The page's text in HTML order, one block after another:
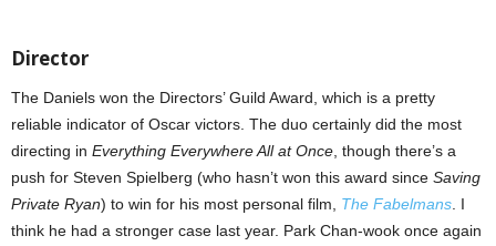
Director
The Daniels won the Directors’ Guild Award, which is a pretty
reliable indicator of Oscar victors. The duo certainly did the most
directing in Everything Everywhere All at Once , though there’s a
push for Steven Spielberg (who hasn’t won this award since Saving
Private Ryan) to win for his most personal film, The Fabelmans . I
think he had a stronger case last year. Park Chan-wook once again